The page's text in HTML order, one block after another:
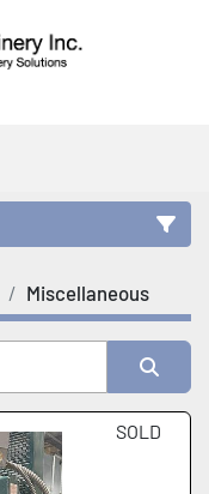
Miscellaneous
SOLD